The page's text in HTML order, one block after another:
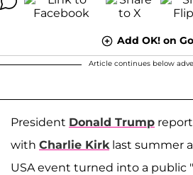
Add OK! on
Article continues below
President Donald Trump
with Charlie Kirk last summer
USA event turned into a public